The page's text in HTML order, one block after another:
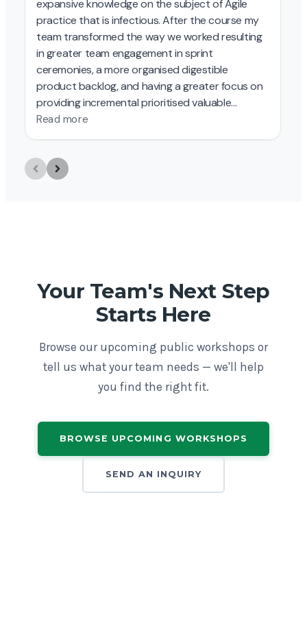
Your Team's Next Step
Starts Here
Browse our upcoming public workshops or
tell us what your team needs — we'll help
you find the right fit.
BROWSE UPCOMING WORKSHOPS
SEND AN INQUIRY